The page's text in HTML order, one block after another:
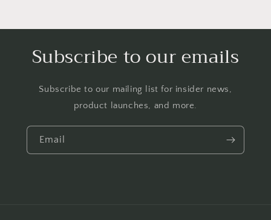
Subscribe to our emails
Subscribe to our mailing list for insider news,
product launches, and more.
Email